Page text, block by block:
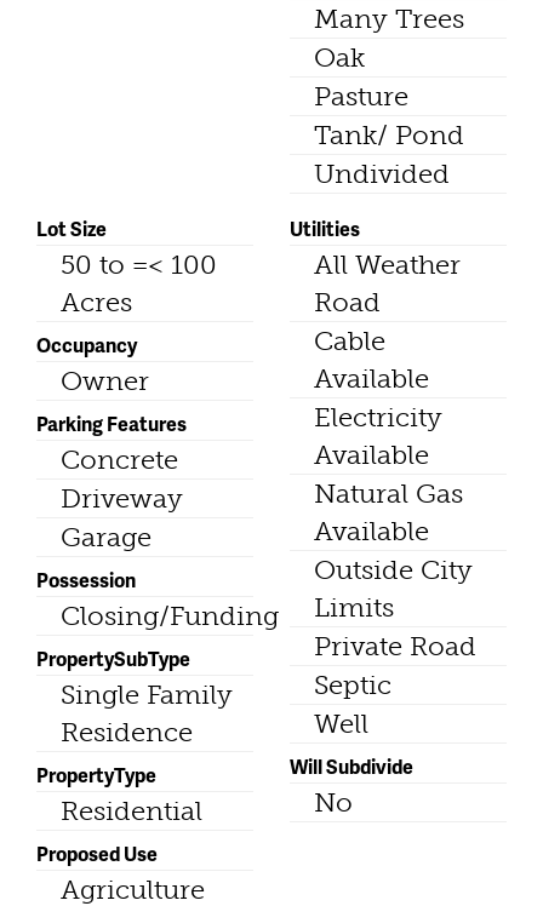
Many Trees
Oak
Pasture
Tank/ Pond
Undivided
Lot Size
50 to =< 100
Acres
Occupancy
Owner
Parking Features
Concrete
Driveway
Garage
Possession
Closing/Funding
PropertySubType
Single Family
Residence
PropertyType
Residential
Proposed Use
Agriculture
Utilities
All Weather
Road
Cable
Available
Electricity
Available
Natural Gas
Available
Outside City
Limits
Private Road
Septic
Well
Will Subdivide
No